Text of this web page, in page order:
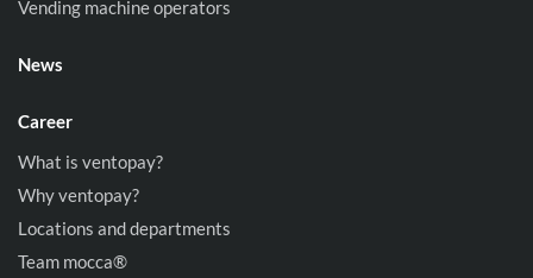
Vending machine operators
News
Career
What is ventopay?
Why ventopay?
Locations and departments
Team mocca®